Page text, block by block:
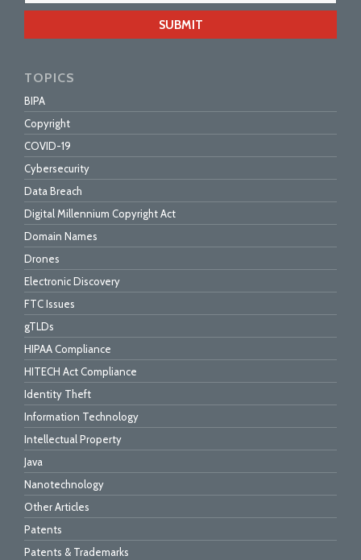
TOPICS
BIPA
Copyright
COVID-19
Cybersecurity
Data Breach
Digital Millennium Copyright Act
Domain Names
Drones
Electronic Discovery
FTC Issues
gTLDs
HIPAA Compliance
HITECH Act Compliance
Identity Theft
Information Technology
Intellectual Property
Java
Nanotechnology
Other Articles
Patents
Patents & Trademarks